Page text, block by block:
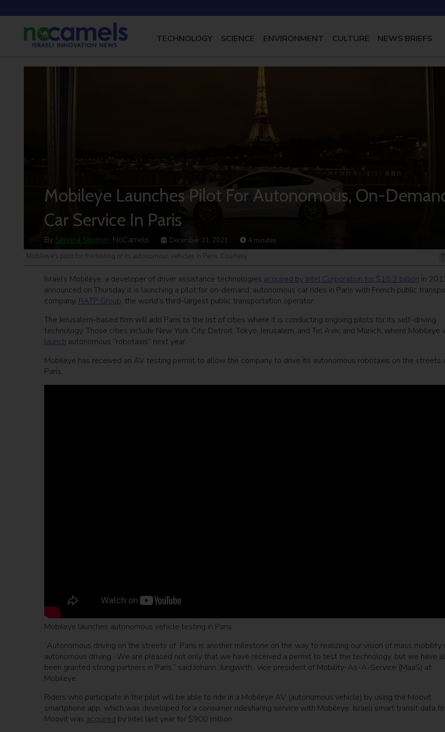
TECHNOLOGY SCIENCE ENVIRONMENT CULTURE NEWS BRIEFS
Mobileye Launches Pilot For Autonomous, On-
Car Service In Paris
By Simona Shemer, NoCamels December 21, 2021 4 minutes
Mobileye's pilot for the testing of its autonomous vehicles in Paris. Courtesy.
Israel’s Mobileye, a developer of driver assistance technologies acquired by Intel Corporation for $15.3 billion in
announced on Thursday it is launching a pilot for on-demand, autonomous car rides in Paris with French public
company, RATP Group, the world’s third-largest public transportation operator.
The Jerusalem-based firm will add Paris to the list of cities where it is conducting ongoing pilots for its self-driving
technology. Those cities include New York City, Detroit, Tokyo, Jerusalem, and Tel Aviv, and Munich, where Mobileye
launch autonomous “robotaxis” next year.
Mobileye has received an AV testing permit to allow the company to drive its autonomous robotaxis on the streets
Paris.
Mobileye launches autonomous vehicle testing in Paris.
“Autonomous driving on the streets of Paris is another milestone on the way to realizing our vision of mass mobility
autonomous driving. We are pleased not only that we have received a permit to test the technology, but we have
been granted strong partners in Paris,” said Johann Jungwirth, vice president of Mobility-As-A-Service (MaaS) at
Mobileye.
Riders who participate in the pilot will be able to ride in a Mobileye AV (autonomous vehicle) by using the Moovit
smartphone app, which was developed for a consumer ridesharing service with Mobileye. Israeli smart transit data
Moovit was acquired by Intel last year for $900 million.